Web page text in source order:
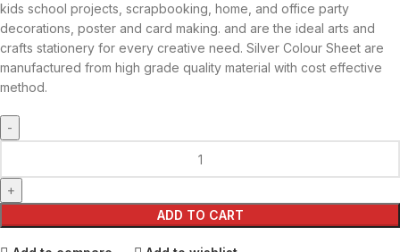
kids school projects, scrapbooking, home, and office party
decorations, poster and card making. and are the ideal arts and
crafts stationery for every creative need. Silver Colour Sheet are
manufactured from high grade quality material with cost effective
method.
ADD TO CART